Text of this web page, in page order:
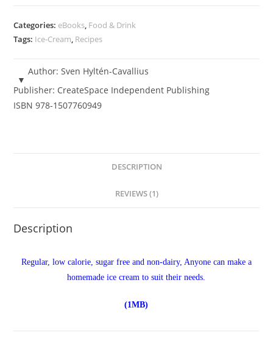
Recipes
-
quantity
Categories: eBooks, Food & Drink
Tags: Ice-Cream, Recipes
Author: Sven Hyltén-Cavallius
Publisher: CreateSpace Independent Publishing
ISBN 978-1507760949
DESCRIPTION
REVIEWS (1)
Description
Regular, low calorie, sugar free and non-dairy, Anyone can make a
homemade ice cream to suit their needs.
(1MB)